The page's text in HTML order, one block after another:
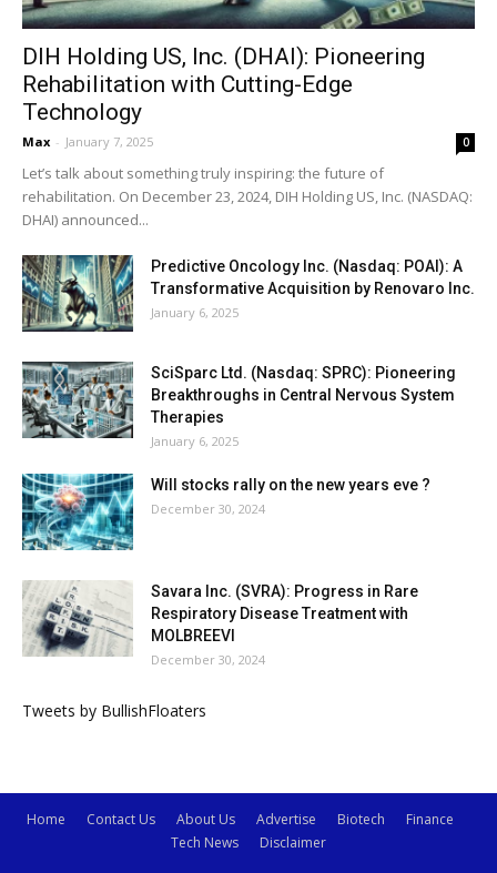
DIH Holding US, Inc. (DHAI): Pioneering
Rehabilitation with Cutting-Edge
Technology
Max - January 7, 2025 0
Let’s talk about something truly inspiring: the future of
rehabilitation. On December 23, 2024, DIH Holding US, Inc. (NASDAQ:
DHAI) announced...
Predictive Oncology Inc. (Nasdaq: POAI): A
Transformative Acquisition by Renovaro Inc.
January 6, 2025
SciSparc Ltd. (Nasdaq: SPRC): Pioneering
Breakthroughs in Central Nervous System
Therapies
January 6, 2025
Will stocks rally on the new years eve ?
December 30, 2024
Savara Inc. (SVRA): Progress in Rare
Respiratory Disease Treatment with
MOLBREEVI
December 30, 2024
Tweets by BullishFloaters
Home Contact Us About Us Advertise Biotech
Finance
Tech News
Disclaimer